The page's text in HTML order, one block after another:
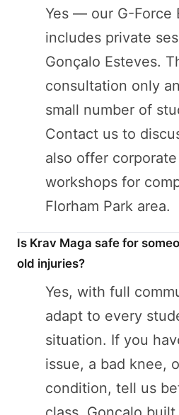
Yes — our G-Force
includes private
Gonçalo Esteves.
consultation only
small number of
Contact us to
also offer
workshops for
Florham Park area.
Is Krav Maga safe for
old injuries?
Yes, with full
adapt to every
situation. If you
issue, a bad knee,
condition, tell us